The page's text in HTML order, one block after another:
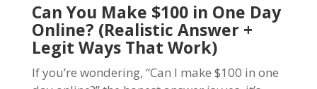
Can You Make $100 in One Day
Online? (Realistic Answer +
Legit Ways That Work)
If you’re wondering, “Can I make $100 in one